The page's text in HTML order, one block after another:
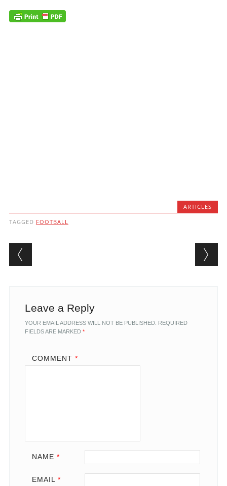
ARTICLES
TAGGED FOOTBALL
Post navigation
Leave a Reply
YOUR EMAIL ADDRESS WILL NOT BE PUBLISHED. REQUIRED
FIELDS ARE MARKED *
COMMENT *
NAME *
EMAIL *